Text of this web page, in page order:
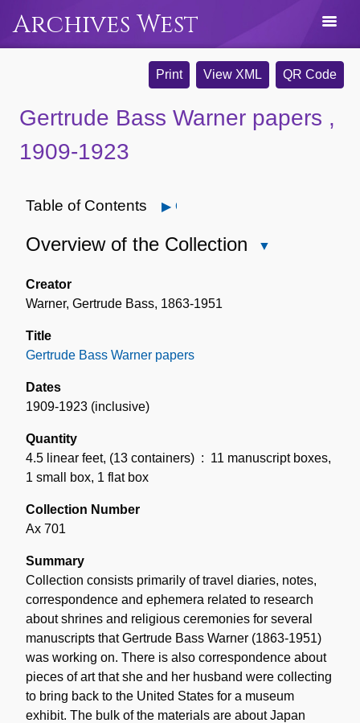
Archives West
Print View XML QR Code
Gertrude Bass Warner papers ,
1909-1923
Table of Contents Open
Overview of the Collection
Creator
Warner, Gertrude Bass, 1863-1951
Title
Gertrude Bass Warner papers
Dates
1909-1923 (inclusive)
Quantity
4.5 linear feet, (13 containers) : 11 manuscript boxes,
1 small box, 1 flat box
Collection Number
Ax 701
Summary
Collection consists primarily of travel diaries, notes,
correspondence and ephemera related to research
about shrines and religious ceremonies for several
manuscripts that Gertrude Bass Warner (1863-1951)
was working on. There is also correspondence about
pieces of art that she and her husband were collecting
to bring back to the United States for a museum
exhibit. The bulk of the materials are about Japan